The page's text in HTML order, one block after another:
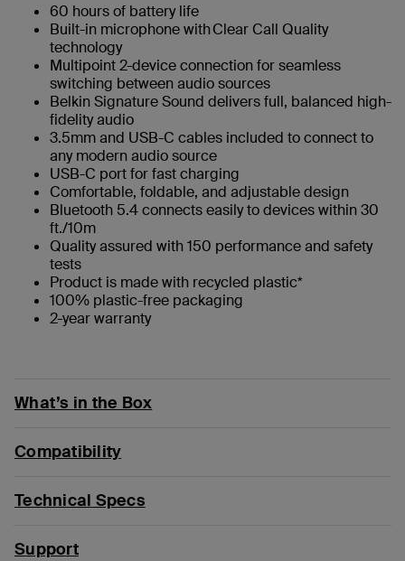
60 hours of battery life
Built-in microphone with Clear Call Quality
technology
Multipoint 2-device connection for seamless
switching between audio sources
Belkin Signature Sound delivers full, balanced high-
fidelity audio
3.5mm and USB-C cables included to connect to
any modern audio source
USB-C port for fast charging
Comfortable, foldable, and adjustable design
Bluetooth 5.4 connects easily to devices within 30
ft./10m
Quality assured with 150 performance and safety
tests
Product is made with recycled plastic*
100% plastic-free packaging
2-year warranty
What’s in the Box
Compatibility
Technical Specs
Support